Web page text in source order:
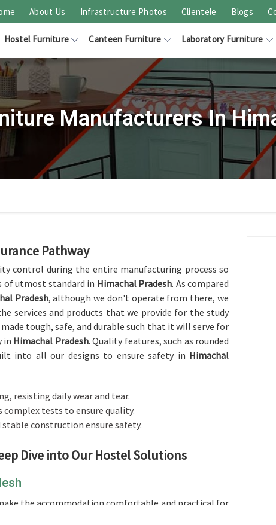
About Us Infrastructure Photos Clientele Blogs
Hostel Furniture Canteen Furniture Laboratory Furniture
Manufacturers In
Pathway
control during the entire manufacturing process so
of utmost standard in Himachal Pradesh. As compared
Pradesh, although we don't operate from there, we
services and products that we provide for the study
tough, safe, and durable such that it will serve for
in Himachal Pradesh. Quality features, such as rounded
into all our designs to ensure safety in Himachal
resisting daily wear and tear.
complex tests to ensure quality.
stable construction ensure safety.
Dive into Our Hostel Solutions
the accommodation comfortable and practical for